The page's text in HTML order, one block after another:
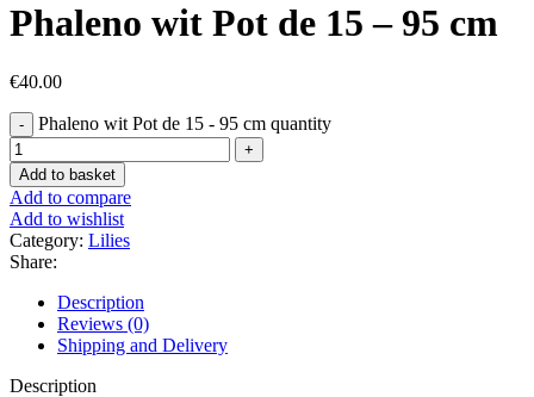
Phaleno wit Pot de 15 – 95 cm
€40.00
Phaleno wit Pot de 15 - 95 cm quantity
Add to basket
Add to compare
Add to wishlist
Category: Lilies
Share:
Description
Reviews (0)
Shipping and Delivery
Description